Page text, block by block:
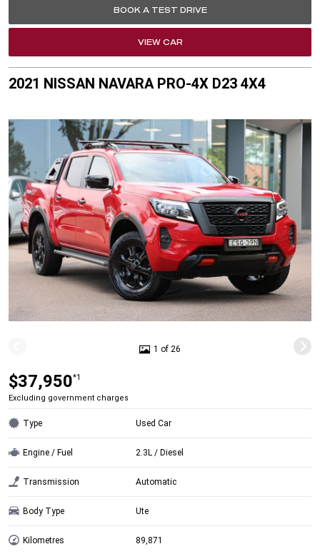
BOOK A TEST DRIVE
VIEW CAR
2021 NISSAN NAVARA PRO-4X D23 4X4
1 of 26
$37,950*1
Excluding government charges
Type Used Car
Engine / Fuel 2.3L / Diesel
Transmission Automatic
Body Type Ute
Kilometres 89,871